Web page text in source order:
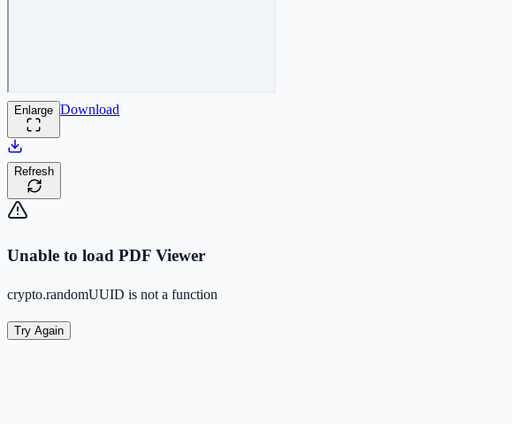
Enlarge Download
Refresh
Unable to load PDF Viewer
crypto.randomUUID is not a function
Try Again